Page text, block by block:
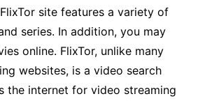
site features a variety of
series. In addition, you may
online. FlixTor, unlike many
websites, is a video search
the internet for video streaming